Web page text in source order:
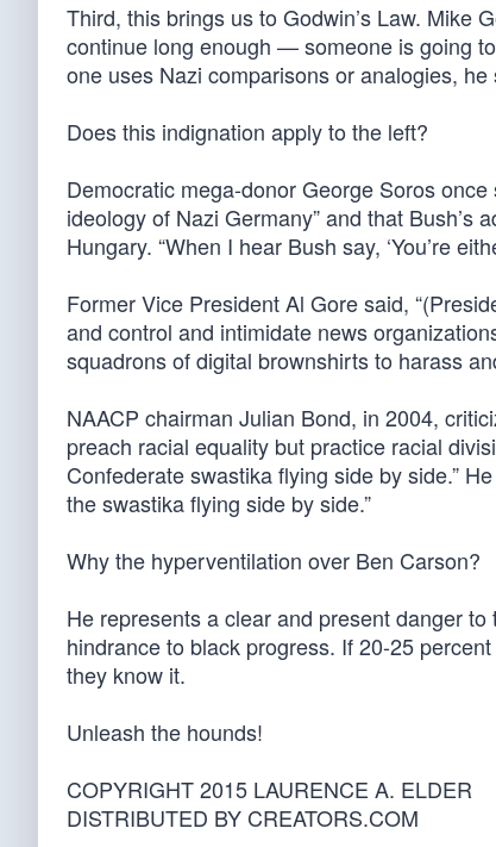
Third, this brings us to Godwin’s Law. Mike
continue long enough — someone is going
one uses Nazi comparisons or analogies,
Does this indignation apply to the left?
Democratic mega-donor George Soros
ideology of Nazi Germany” and that
Hungary. “When I hear Bush say, ‘You’re
Former Vice President Al Gore said,
and control and intimidate news
squadrons of digital brownshirts to harass
NAACP chairman Julian Bond, in 2004,
preach racial equality but practice racial
Confederate swastika flying side by side.”
the swastika flying side by side.”
Why the hyperventilation over Ben Carson?
He represents a clear and present danger
hindrance to black progress. If 20-25
they know it.
Unleash the hounds!
COPYRIGHT 2015 LAURENCE A. ELDER
DISTRIBUTED BY CREATORS.COM